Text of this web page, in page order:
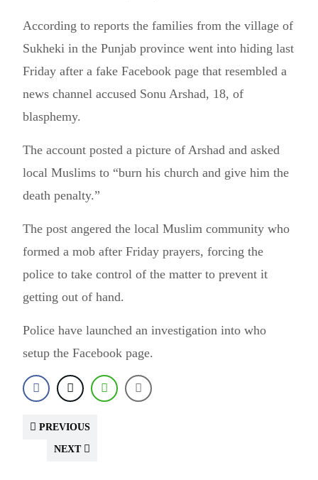
According to reports the families from the village of
Sukheki in the Punjab province went into hiding last
Friday after a fake Facebook page that resembled a
news channel accused Sonu Arshad, 18, of
blasphemy.
The account posted a picture of Arshad and asked
local Muslims to “burn his church and give him the
death penalty.”
The post angered the local Muslim community who
formed a mob after Friday prayers, forcing the
police to take control of the matter to prevent it
getting out of hand.
Police have launched an investigation into who
setup the Facebook page.
PREVIOUS
NEXT